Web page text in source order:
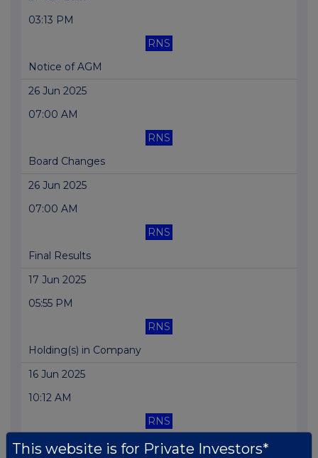
03:13 PM
RNS
Notice of AGM
26 Jun 2025
07:00 AM
RNS
Board Changes
26 Jun 2025
07:00 AM
RNS
Final Results
17 Jun 2025
05:55 PM
RNS
Holding(s) in Company
16 Jun 2025
10:12 AM
RNS
Holding(s) in Company
This website is for Private Investors*